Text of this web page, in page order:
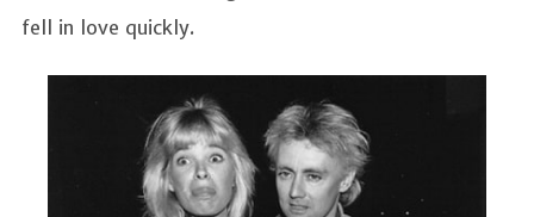
fell in love quickly.